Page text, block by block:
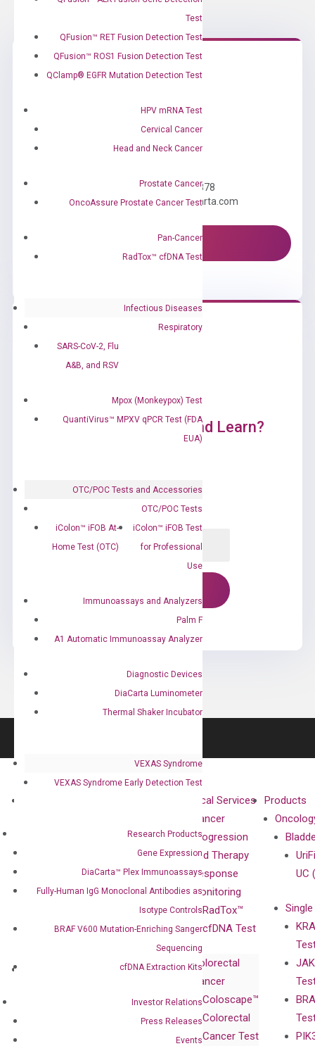
Test
QFusion™ RET Fusion Detection Test
QFusion™ ROS1 Fusion Detection Test
QClamp® EGFR Mutation Detection Test
HPV mRNA Test
Cervical Cancer
Head and Neck Cancer
Prostate Cancer
OncoAssure Prostate Cancer Test
Pan-Cancer
RadTox™ cfDNA Test
Infectious Diseases
Respiratory
SARS-CoV-2, Flu
A&B, and RSV
Mpox (Monkeypox) Test
QuantiVirus™ MPXV qPCR Test (FDA
EUA)
OTC/POC Tests and Accessories
OTC/POC Tests
iColon™ iFOB At-
Home Test (OTC)
iColon™ iFOB Test
for Professional
Use
Immunoassays and Analyzers
Palm F
A1 Automatic Immunoassay Analyzer
Diagnostic Devices
DiaCarta Luminometer
Thermal Shaker Incubator
VEXAS Syndrome
VEXAS Syndrome Early Detection Test
Research Products
Gene Expression
DiaCarta™ Plex Immunoassays
Fully-Human IgG Monoclonal Antibodies as
Isotype Controls
BRAF V600 Mutation-Enriching Sanger
Sequencing
cfDNA Extraction Kits
Investor Relations
Press Releases
Events
Call us: +1 (800) 246-8878
Email us: information@diacarta.com
Contact Us!
Ready to Subscribe and Learn?
Leadership
Advisors
Awards
Technology
isobDNA™
Technology
Clinical Services
Cancer
Progression
and Therapy
Response
Monitoring
RadTox™
cfDNA Test
Colorectal
Cancer
Coloscape™
Colorectal
Cancer Test
Products
UC
Investor
Press
Releases